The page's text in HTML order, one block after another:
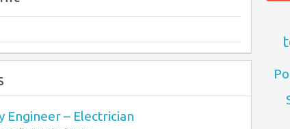
Engineer – Electrician